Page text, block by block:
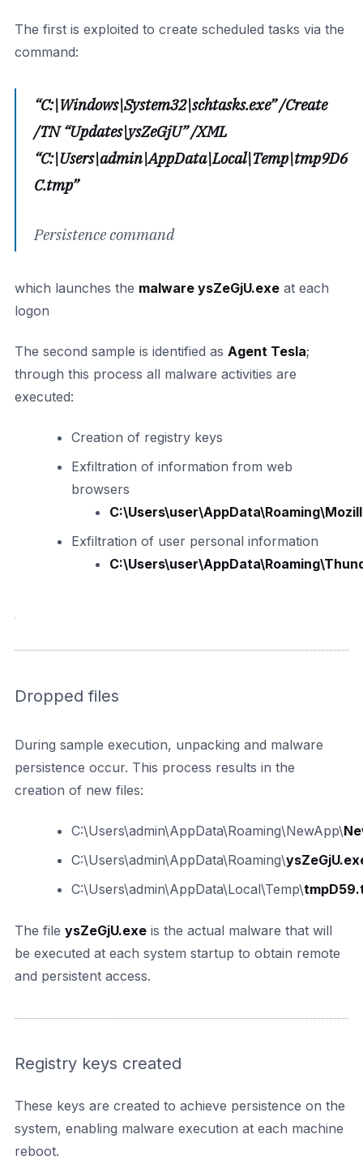
The first is exploited to create scheduled tasks via the
command:
“C:\Windows\System32\schtasks.exe” /Create
/TN “Updates\ysZeGjU” /XML
“C:\Users\admin\AppData\Local\Temp\tmp9D6
C.tmp”
Persistence command
which launches the malware ysZeGjU.exe at each
logon
The second sample is identified as Agent Tesla;
through this process all malware activities are
executed:
Creation of registry keys
Exfiltration of information from web
browsers
Exfiltration of user personal information
Dropped files
During sample execution, unpacking and malware
persistence occur. This process results in the
creation of new files:
C:\Users\admin\AppData\Roaming\NewApp\
C:\Users\admin\AppData\Roaming\
C:\Users\admin\AppData\Local\Temp\
The file ysZeGjU.exe is the actual malware that will
be executed at each system startup to obtain remote
and persistent access.
Registry keys created
These keys are created to achieve persistence on the
system, enabling malware execution at each machine
reboot.